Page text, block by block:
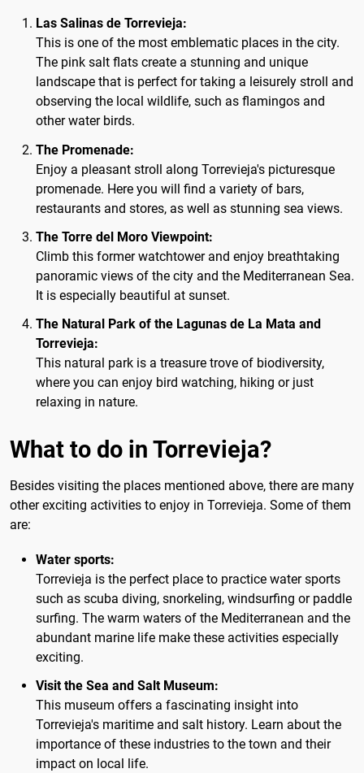
Las Salinas de Torrevieja:
This is one of the most emblematic places in the city.
The pink salt flats create a stunning and unique
landscape that is perfect for taking a leisurely stroll and
observing the local wildlife, such as flamingos and
other water birds.
The Promenade:
Enjoy a pleasant stroll along Torrevieja's picturesque
promenade. Here you will find a variety of bars,
restaurants and stores, as well as stunning sea views.
The Torre del Moro Viewpoint:
Climb this former watchtower and enjoy breathtaking
panoramic views of the city and the Mediterranean Sea.
It is especially beautiful at sunset.
The Natural Park of the Lagunas de La Mata and
Torrevieja:
This natural park is a treasure trove of biodiversity,
where you can enjoy bird watching, hiking or just
relaxing in nature.
What to do in Torrevieja?
Besides visiting the places mentioned above, there are many
other exciting activities to enjoy in Torrevieja. Some of them
are:
Water sports:
Torrevieja is the perfect place to practice water sports
such as scuba diving, snorkeling, windsurfing or paddle
surfing. The warm waters of the Mediterranean and the
abundant marine life make these activities especially
exciting.
Visit the Sea and Salt Museum:
This museum offers a fascinating insight into
Torrevieja's maritime and salt history. Learn about the
importance of these industries to the town and their
impact on local life.